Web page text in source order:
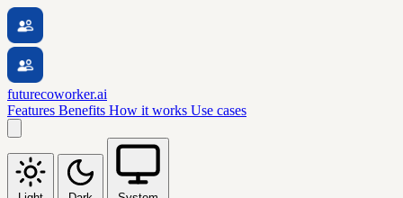
futurecoworker.ai
Features Benefits How it works Use cases